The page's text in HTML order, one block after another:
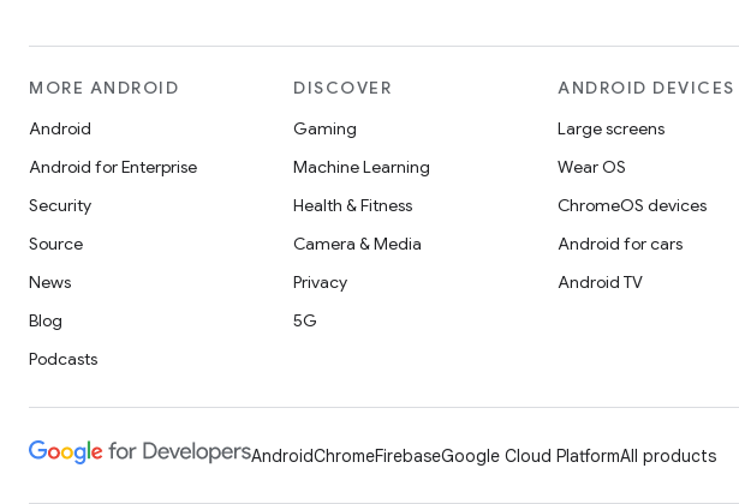
MORE ANDROID
Android
Android for Enterprise
Security
Source
News
Blog
Podcasts
DISCOVER
Gaming
Machine Learning
Health & Fitness
Camera & Media
Privacy
5G
ANDROID DEVICES
Large screens
Wear OS
ChromeOS devices
Android for cars
Android TV
AndroidChromeFirebaseGoogle Cloud PlatformAll products